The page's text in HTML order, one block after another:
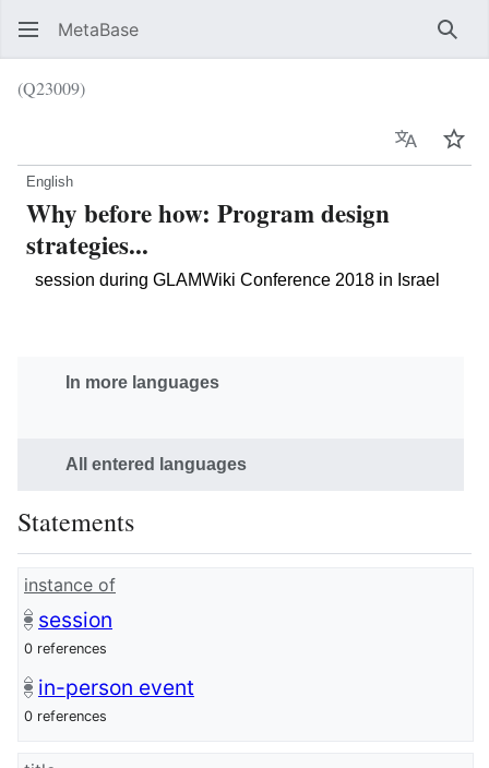
MetaBase
(Q23009)
Language
English
Why before how: Program design
strategies...
session during GLAMWiki Conference 2018 in Israel
In more languages
All entered languages
Statements
instance of
session
0 references
in-person event
0 references